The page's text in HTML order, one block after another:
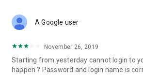
Deals & Discounts – Gathering the latest
spring/summer promotions, hotel buffet
deals, clearance sales, and online
A Google user
November 26, 2019
Starting from yesterday cannot login to
happen ? Password and login name is